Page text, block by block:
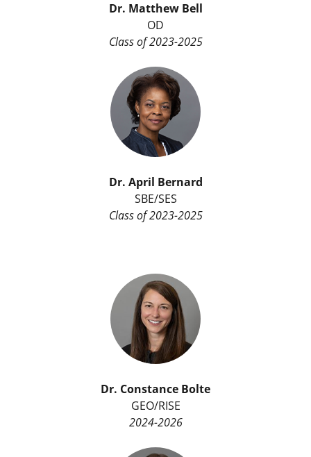
Dr. Matthew Bell
OD
Class of 2023-2025
Dr. April Bernard
SBE/SES
Class of 2023-2025
Dr. Constance Bolte
GEO/RISE
2024-2026